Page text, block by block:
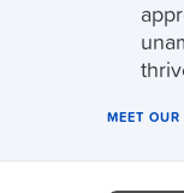
MEET